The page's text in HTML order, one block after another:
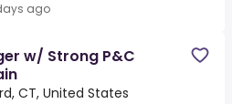
ago
w/ Strong P&C
CT, United States